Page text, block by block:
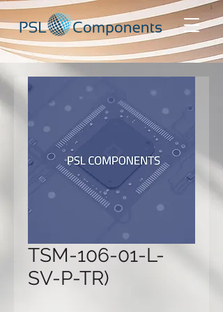
TSM-106-01-L-
SV-P-TR)